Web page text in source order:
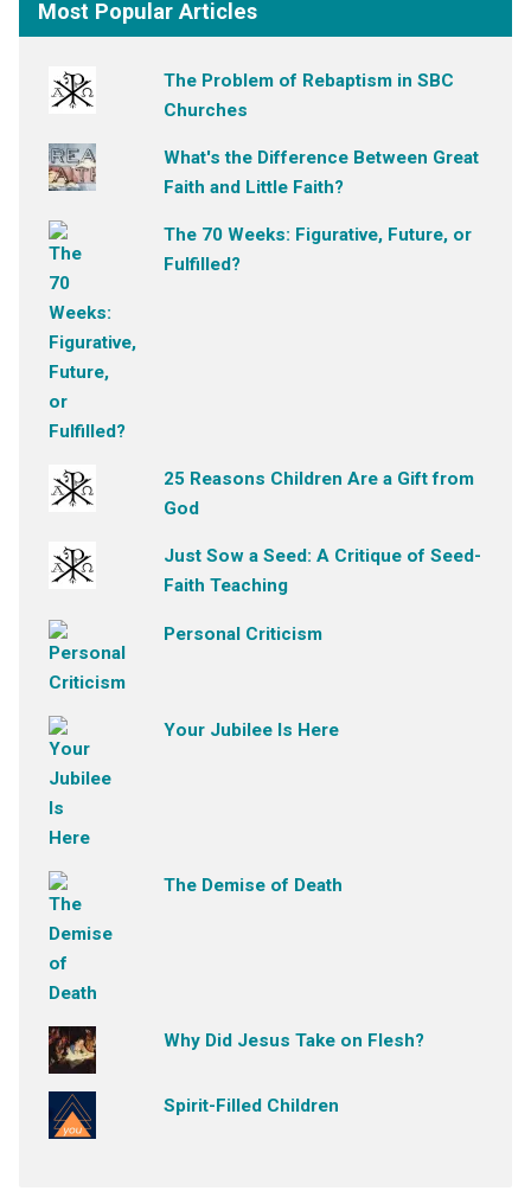
Most Popular Articles
The Problem of Rebaptism in SBC
Churches
What's the Difference Between Great
Faith and Little Faith?
The 70 Weeks: Figurative, Future, or
Fulfilled?
25 Reasons Children Are a Gift from
God
Just Sow a Seed: A Critique of Seed-
Faith Teaching
Personal Criticism
Your Jubilee Is Here
The Demise of Death
Why Did Jesus Take on Flesh?
Spirit-Filled Children